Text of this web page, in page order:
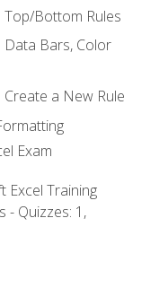
Top/Bottom Rules
Data Bars, Color
a New Rule
Exam
Excel Training
- Quizzes: 1,